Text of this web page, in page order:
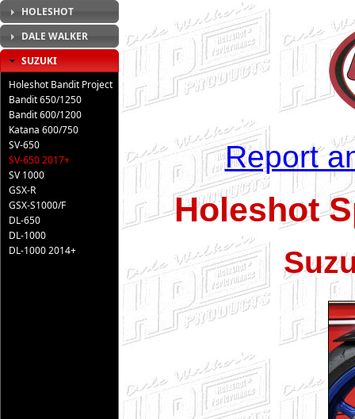
HOLESHOT
DALE WALKER
SUZUKI
Holeshot Bandit Project
Bandit 650/1250
Bandit 600/1200
Katana 600/750
SV-650
SV-650 2017+
SV 1000
GSX-R
GSX-S1000/F
DL-650
DL-1000
DL-1000 2014+
Report
Holeshot